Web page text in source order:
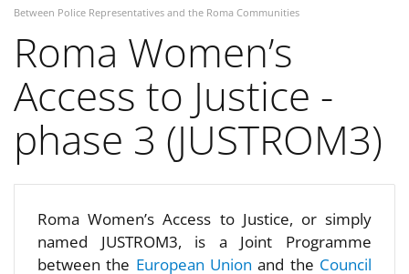
Between Police Representatives and the Roma Communities
Roma Women’s
Access to Justice -
phase 3 (JUSTROM3)
Roma Women’s Access to Justice, or simply
named JUSTROM3, is a Joint Programme
between the European Unionand the Council